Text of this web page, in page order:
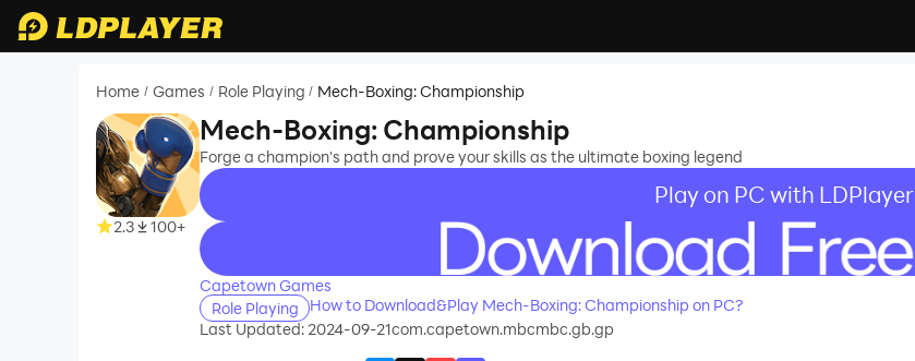
Home / Games / Role Playing / Mech-Boxing: Championship
2.3 100+
Mech-Boxing: Championship
Forge a champion's path and prove your skills as the ultimate boxing legend
Play on PC with LDPlayer
recommend
Capetown Games
Role Playing
How to Download&Play Mech-Boxing: Championship on PC?
Last Updated: 2024-09-21com.capetown.mbcmbc.gb.gp